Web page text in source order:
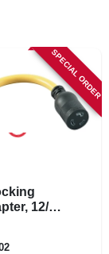
SPECIAL ORDER
12/3
To
In.